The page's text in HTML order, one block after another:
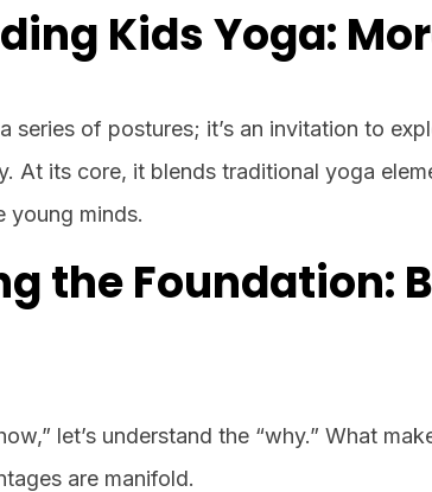
Kids Yoga:
series of postures; it’s an invitation to
At its core, it blends traditional yoga
young minds.
the Foundation:
let’s understand the “why.” What
are manifold.